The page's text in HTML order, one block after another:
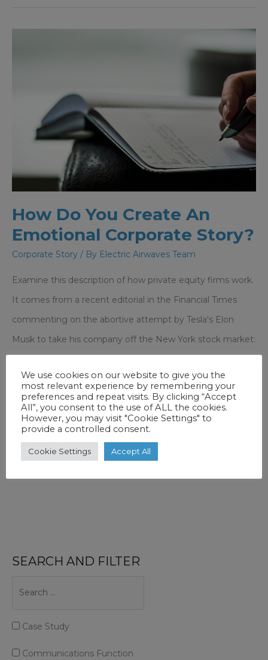
Amazon
Reputation
How Do You Create An
Emotional Corporate Story?
Corporate Story / By Electric Airwaves Team
Examine this description of how private equity firms work.
It comes from a recent editorial in the Financial Times
commenting on the abortive attempt by Tesla's Elon
Musk to take his company off the New York stock market:
out in private. That is one reason why
How
Do
Read More »
SEARCH AND FILTER
Case Study
Communications Function
We use cookies on our website to give you the
most relevant experience by remembering your
preferences and repeat visits. By clicking “Accept
All”, you consent to the use of ALL the cookies.
However, you may visit "Cookie Settings" to
provide a controlled consent.
Cookie Settings Accept All